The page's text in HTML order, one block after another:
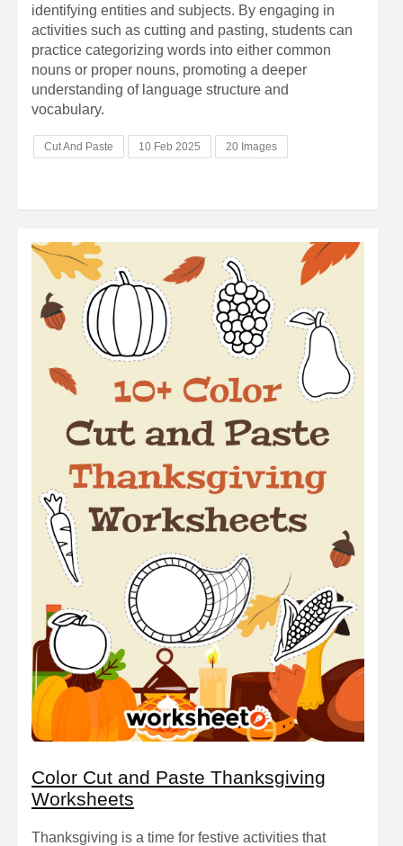
identifying entities and subjects. By engaging in
activities such as cutting and pasting, students can
practice categorizing words into either common
nouns or proper nouns, promoting a deeper
understanding of language structure and
vocabulary.
Cut And Paste 10 Feb 2025 20 Images
Color Cut and Paste Thanksgiving
Worksheets
Thanksgiving is a time for festive activities that